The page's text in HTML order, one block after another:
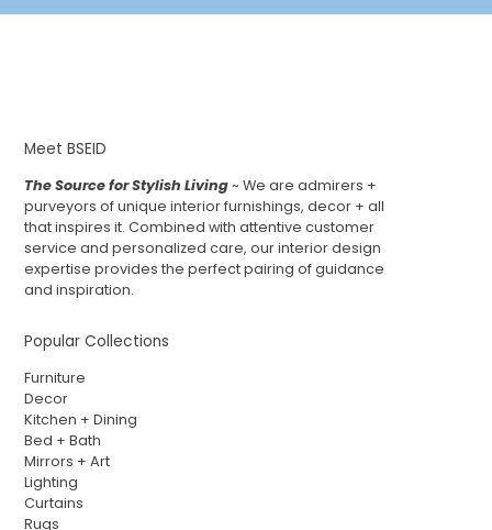
Meet BSEID
The Source for Stylish Living~ We are admirers +
purveyors of unique interior furnishings, decor + all
that inspires it. Combined with attentive customer
service and personalized care, our interior design
expertise provides the perfect pairing of guidance
and inspiration.
Popular Collections
Furniture
Decor
Kitchen + Dining
Bed + Bath
Mirrors + Art
Lighting
Curtains
Rugs